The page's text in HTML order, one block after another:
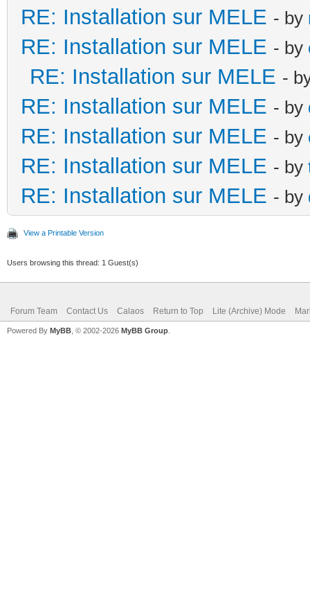
RE: Installation sur MELE - by
RE: Installation sur MELE - by
RE: Installation sur MELE -
RE: Installation sur MELE - by
RE: Installation sur MELE - by
RE: Installation sur MELE - by
RE: Installation sur MELE - by
View a Printable Version
Users browsing this thread: 1 Guest(s)
Forum Team Contact Us Calaos Return to Top Lite (Archive) Mode
Powered By MyBB , © 2002-2026 MyBB Group